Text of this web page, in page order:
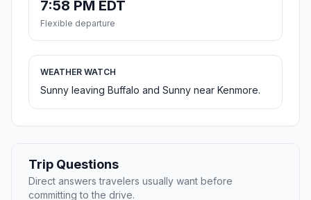
7:58 PM EDT
Flexible departure
WEATHER WATCH
Sunny leaving Buffalo and Sunny near Kenmore.
Trip Questions
Direct answers travelers usually want before
committing to the drive.